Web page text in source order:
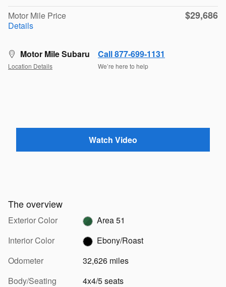
Motor Mile Price
Details
$29,686
Motor Mile Subaru
Location Details
Call 877-699-1131
We’re here to help
Watch Video
The overview
Exterior Color
Area 51
Interior Color
Ebony/Roast
Odometer
32,626 miles
Body/Seating
4x4/5 seats